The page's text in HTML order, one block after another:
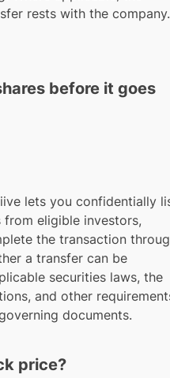
rests with the company.
before it goes
lets you confidentially
eligible investors,
the transaction
a transfer can be
securities laws, the
and other
documents.
price?